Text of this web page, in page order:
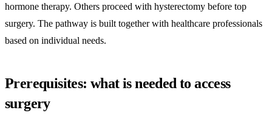
hormone therapy. Others proceed with hysterectomy before top
surgery. The pathway is built together with healthcare professionals
based on individual needs.
Prerequisites: what is needed to access
surgery